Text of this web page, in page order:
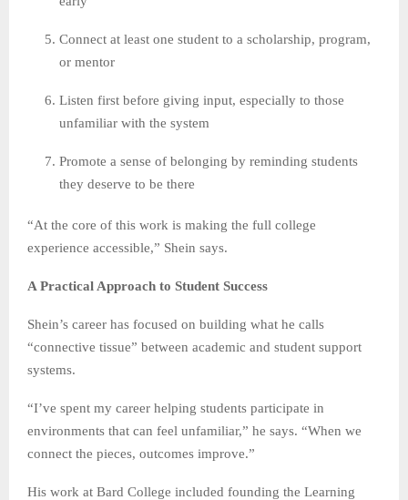
Connect at least one student to a scholarship, program,
or mentor
Listen first before giving input, especially to those
unfamiliar with the system
Promote a sense of belonging by reminding students
they deserve to be there
“At the core of this work is making the full college
experience accessible,” Shein says.
A Practical Approach to Student Success
Shein’s career has focused on building what he calls
“connective tissue” between academic and student support
systems.
“I’ve spent my career helping students participate in
environments that can feel unfamiliar,” he says. “When we
connect the pieces, outcomes improve.”
His work at Bard College included founding the Learning